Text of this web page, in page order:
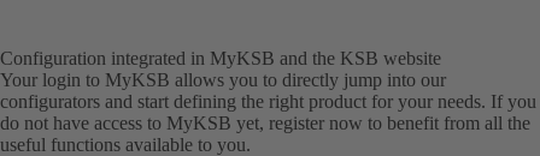
Configuration integrated in MyKSB and the KSB website
Your login to MyKSB allows you to directly jump into our
configurators and start defining the right product for your needs. If you
do not have access to MyKSB yet, register now to benefit from all the
useful functions available to you.